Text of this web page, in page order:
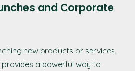
and Corporate
new products or services,
a powerful way to